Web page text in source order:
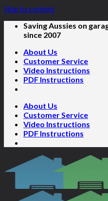
Skip to content
Saving Aussies on
since 2007
About Us
Customer Service
Video Instructions
PDF Instructions
About Us
Customer Service
Video Instructions
PDF Instructions